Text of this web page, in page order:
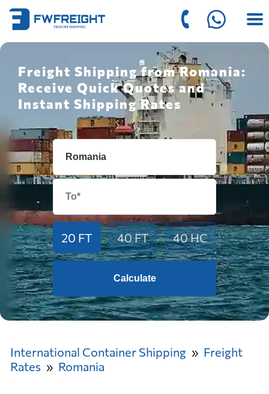
Freight Shipping from Romania:
Receive Quick Quotes and
Instant Shipping Rates
20 FT 40 FT 40 HC
Calculate
International Container Shipping
Freight
Rates
Romania